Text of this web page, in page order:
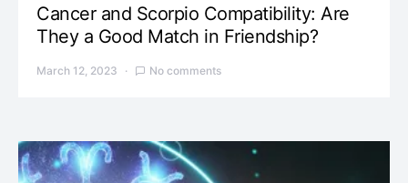
Cancer and Scorpio Compatibility: Are
They a Good Match in Friendship?
March 12, 2023 No comments